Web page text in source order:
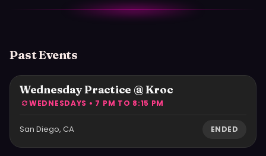
Past Events
Wednesday Practice @ Kroc
WEDNESDAYS • 7 PM TO 8:15 PM
San Diego, CA ENDED